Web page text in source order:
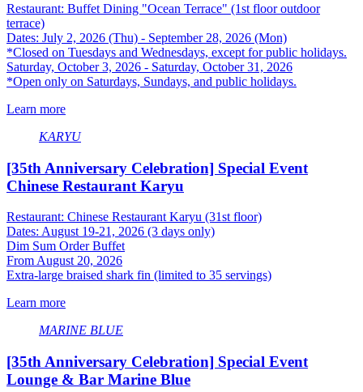
Restaurant: Buffet Dining "Ocean Terrace" (1st floor outdoor
terrace)
Dates: July 2, 2026 (Thu) - September 28, 2026 (Mon)
*Closed on Tuesdays and Wednesdays, except for public holidays.
Saturday, October 3, 2026 - Saturday, October 31, 2026
*Open only on Saturdays, Sundays, and public holidays.
Learn more
KARYU
[35th Anniversary Celebration] Special Event
Chinese Restaurant Karyu
Restaurant: Chinese Restaurant Karyu (31st floor)
Dates: August 19-21, 2026 (3 days only)
Dim Sum Order Buffet
From August 20, 2026
Extra-large braised shark fin (limited to 35 servings)
Learn more
MARINE BLUE
[35th Anniversary Celebration] Special Event
Lounge & Bar Marine Blue